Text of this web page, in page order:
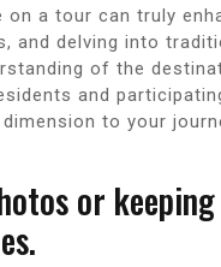
a tour can truly
and delving into
of the
and
to your
or